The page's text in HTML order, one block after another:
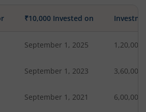
₹10,000 Invested on
September 1, 2025 1,20,000
September 1, 2023 3,60,000
September 1, 2021 6,00,000